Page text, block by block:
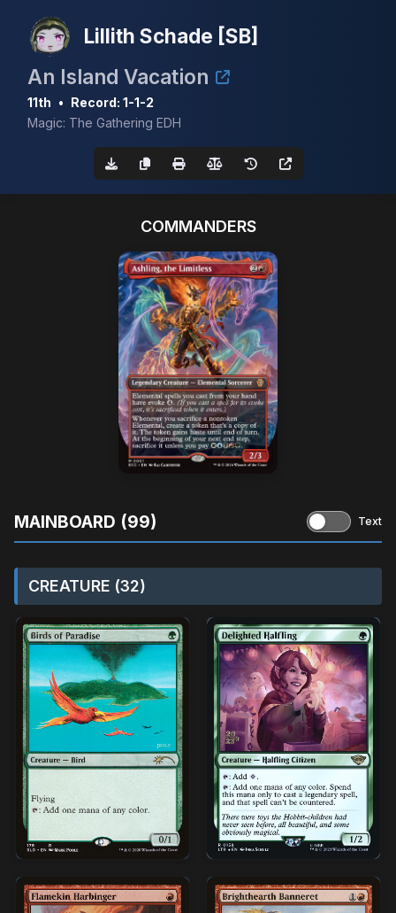
Lillith Schade [SB]
An Island Vacation
11th • Record: 1-1-2
Magic: The Gathering EDH
COMMANDERS
MAINBOARD (99) Text
CREATURE (32)